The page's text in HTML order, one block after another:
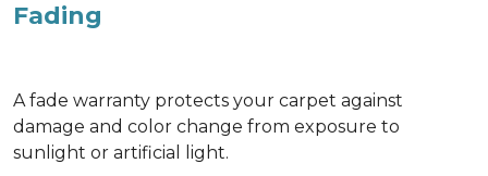
Fading
A fade warranty protects your carpet against
damage and color change from exposure to
sunlight or artificial light.